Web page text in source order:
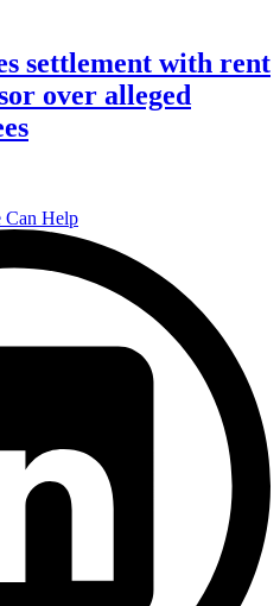
settlement with rent
over alleged
Can Help